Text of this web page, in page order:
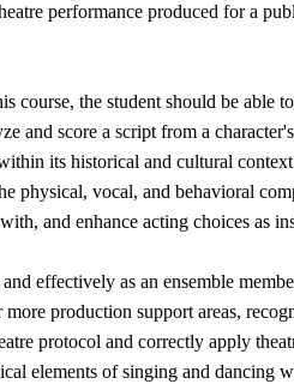
performance produced for a
course, the student should be able
and score a script from a
its historical and cultural
physical, vocal, and behavioral
and enhance acting choices as
effectively as an ensemble
production support areas,
protocol and correctly apply
elements of singing and dancing